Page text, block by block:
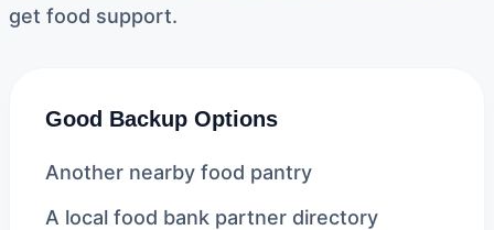
get food support.
Good Backup Options
Another nearby food pantry
A local food bank partner directory